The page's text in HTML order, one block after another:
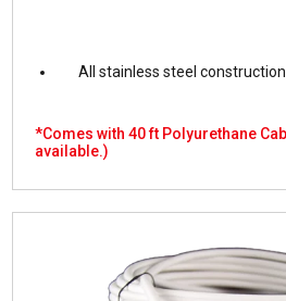
All stainless steel construction
*Comes with 40 ft Polyurethane
available.)